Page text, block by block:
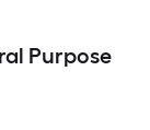
Purpose